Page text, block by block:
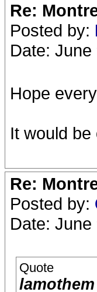
Re:
Posted by:
Date:
Hope
It would be
Re:
Posted by:
Date:
Quote
lamothem